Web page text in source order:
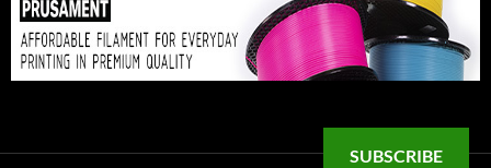
SUBSCRIBE